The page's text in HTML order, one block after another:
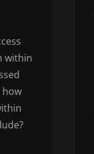
within
how